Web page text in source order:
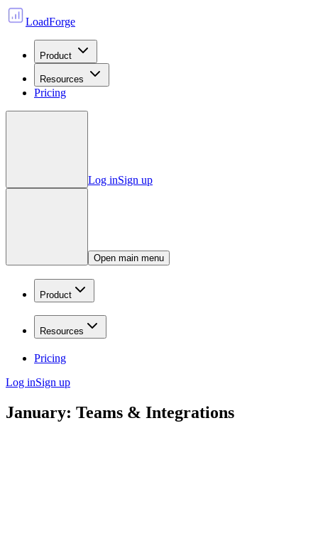
LoadForge
Product
Resources
Pricing
Log inSign up
Open main menu
Product
Resources
Pricing
Log inSign up
January: Teams & Integrations